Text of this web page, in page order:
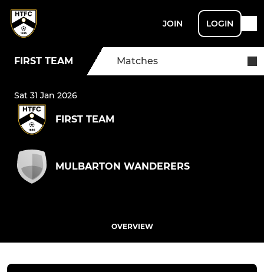
JOIN LOGIN
FIRST TEAM Matches
Sat 31 Jan 2026
FIRST TEAM
MULBARTON WANDERERS
OVERVIEW